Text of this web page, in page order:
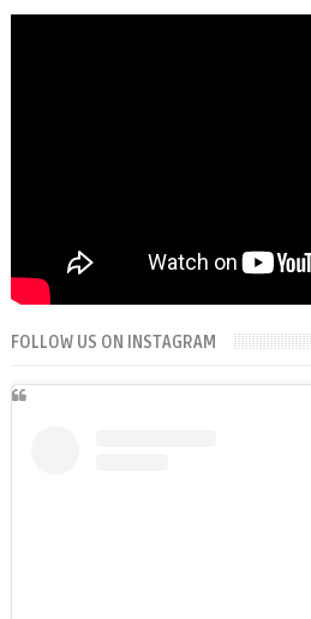
FOLLOW US ON INSTAGRAM